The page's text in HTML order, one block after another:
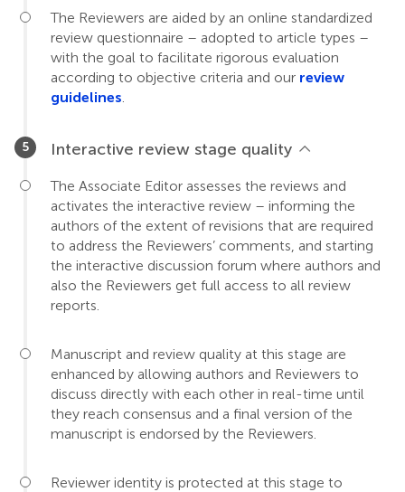
The Reviewers are aided by an online standardized
review questionnaire – adopted to article types –
with the goal to facilitate rigorous evaluation
according to objective criteria and our review
guidelines
Interactive review stage quality
The Associate Editor assesses the reviews and
activates the interactive review – informing the
authors of the extent of revisions that are required
to address the Reviewers’ comments, and starting
the interactive discussion forum where authors and
also the Reviewers get full access to all review
reports.
Manuscript and review quality at this stage are
enhanced by allowing authors and Reviewers to
discuss directly with each other in real-time until
they reach consensus and a final version of the
manuscript is endorsed by the Reviewers.
Reviewer identity is protected at this stage to